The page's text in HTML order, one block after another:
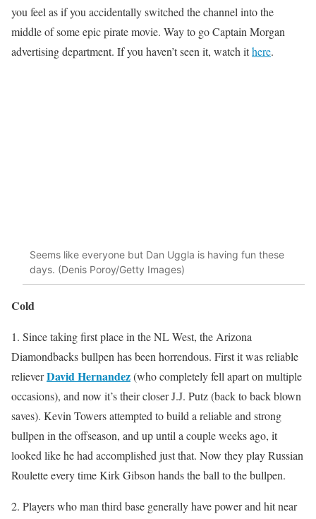
you feel as if you accidentally switched the channel into the
middle of some epic pirate movie. Way to go Captain Morgan
advertising department. If you haven’t seen it, watch ithere.
Seems like everyone but Dan Uggla is having fun these
days. (Denis Poroy/Getty Images)
Cold
1. Since taking first place in the NL West, the Arizona
Diamondbacks bullpen has been horrendous. First it was reliable
relieverDavid Hernandez(who completely fell apart on multiple
occasions), and now it’s their closer J.J. Putz (back to back blown
saves). Kevin Towers attempted to build a reliable and strong
bullpen in the offseason, and up until a couple weeks ago, it
looked like he had accomplished just that. Now they play Russian
Roulette every time Kirk Gibson hands the ball to the bullpen.
2. Players who man third base generally have power and hit near